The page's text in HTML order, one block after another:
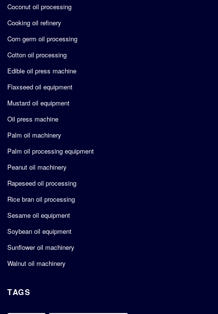
Coconut oil processing
Cooking oil refinery
Corn germ oil processing
Cotton oil processing
Edible oil press machine
Flaxseed oil equipment
Mustard oil equipment
Oil press machine
Palm oil machinery
Palm oil processing equipment
Peanut oil machinery
Rapeseed oil processing
Rice bran oil processing
Sesame oil equipment
Soybean oil equipment
Sunflower oil machinery
Walnut oil machinery
TAGS